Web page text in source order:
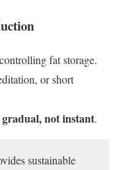
fat storage.
or short
gradual, not instant.
sustainable